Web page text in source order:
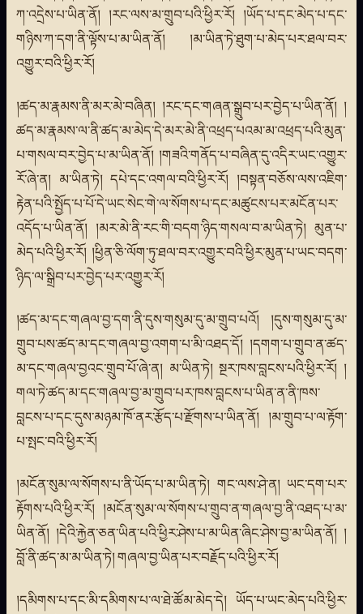
ཀ་འདྲེས་པ་ཡིན་ནོ། །རང་ལས་མ་གྲུབ་པའི་ཕྱིར་རོ། །ཡོད་པ་དང་མེད་པ་དང་
གཉིས་ཀ་དག་ནི་ལྟོས་པ་མ་ཡིན་ནོ། །མ་ཡིན་ཏེ་ཐུག་པ་མེད་པར་ཐལ་བར་
འགྱུར་བའི་ཕྱིར་རོ།
།ཚད་མ་རྣམས་ནི་མར་མེ་བཞིན། །རང་དང་གཞན་སྒྲུབ་པར་བྱེད་པ་ཡིན་ནོ། །
ཚད་མ་རྣམས་ལ་ནི་ཚད་མ་མེད་དེ་མར་མེ་ནི་འཕྲད་པའམ་མ་འཕྲད་པའི་མུན་
པ་གསལ་བར་བྱེད་པ་མ་ཡིན་ནོ། །གཟའི་གནོད་པ་བཞིན་དུ་འདིར་ཡང་འགྱུར་
རོ་ཞེ་ན། མ་ཡིན་ཏེ། དཔེ་དང་འགལ་བའི་ཕྱིར་རོ། །བསྟན་བཅོས་ལས་འཇིག་
རྟེན་པའི་སྤྱོད་པ་པོ་དེ་ཡང་སེང་གེ་ལ་སོགས་པ་དང་མཚུངས་པར་མངོན་པར་
འདོད་པ་ཡིན་ནོ། །མར་མེ་ནི་རང་གི་བདག་ཉིད་གསལ་བ་མ་ཡིན་ཏེ། མུན་པ་
མེད་པའི་ཕྱིར་རོ། །ཕྱིན་ཅི་ལོག་ཏུ་ཐལ་བར་འགྱུར་བའི་ཕྱིར་མུན་པ་ཡང་བདག་
ཉིད་ལ་སྒྲིབ་པར་བྱེད་པར་འགྱུར་རོ།
།ཚད་མ་དང་གཞལ་བྱ་དག་ནི་དུས་གསུམ་དུ་མ་གྲུབ་པའོ། །དུས་གསུམ་དུ་མ་
གྲུབ་པས་ཚད་མ་དང་གཞལ་བྱ་འགག་པ་མི་འཐད་དོ། །དགག་པ་གྲུབ་ན་ཚད་
མ་དང་གཞལ་བྱའང་གྲུབ་པོ་ཞེ་ན། མ་ཡིན་ཏེ། སྔར་ཁས་བླངས་པའི་ཕྱིར་རོ། །
གལ་ཏེ་ཚད་མ་དང་གཞལ་བྱ་མ་གྲུབ་པར་ཁས་བླངས་པ་ཡིན་ན་ནི་ཁས་
བླངས་པ་དང་དུས་མཉམ་ཁོ་ནར་རྩོད་པ་རྫོགས་པ་ཡིན་ནོ། །མ་གྲུབ་པ་ལ་རྟོག་
པ་སྤང་བའི་ཕྱིར་རོ།
།མངོན་སུམ་ལ་སོགས་པ་ནི་ཡོད་པ་མ་ཡིན་ཏེ། གང་ལས་ཤེ་ན། ཡང་དག་པར་
རྟོགས་པའི་ཕྱིར་རོ། །མངོན་སུམ་ལ་སོགས་པ་གྲུབ་ན་གཞལ་བྱ་ནི་འཐད་པ་མ་
ཡིན་ནོ། །དེའི་རྐྱེན་ཅན་ཡིན་པའི་ཕྱིར་ཤེས་པ་མ་ཡིན་ཞིང་ཤེས་བྱ་མ་ཡིན་ནོ། །
བློ་ནི་ཚད་མ་མ་ཡིན་ཏེ། གཞལ་བྱ་ཡིན་པར་བརྗོད་པའི་ཕྱིར་རོ།
།དམིགས་པ་དང་མི་དམིགས་པ་ལ་ཐེ་ཚོམ་མེད་དེ། ཡོད་པ་ཡང་མེད་པའི་ཕྱིར་